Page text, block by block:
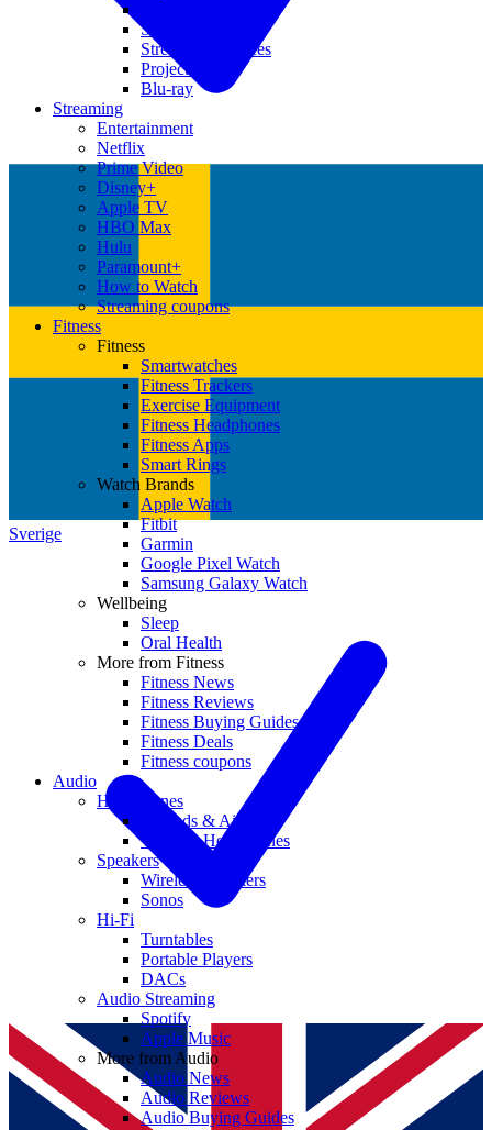
Sverige
Soundbars
Streaming Devices
Projectors
Blu-ray
Streaming
Entertainment
Netflix
Prime Video
Disney+
Apple TV
HBO Max
Hulu
Paramount+
How to Watch
Streaming coupons
Fitness
Fitness
Smartwatches
Fitness Trackers
Exercise Equipment
Fitness Headphones
Fitness Apps
Smart Rings
Watch Brands
Apple Watch
Fitbit
Garmin
Google Pixel Watch
Samsung Galaxy Watch
Wellbeing
Sleep
Oral Health
More from Fitness
Fitness News
Fitness Reviews
Fitness Buying Guides
Fitness Deals
Fitness coupons
Audio
Headphones
Earbuds & AirPods
Wireless Headphones
Speakers
Wireless Speakers
Sonos
Hi-Fi
Turntables
Portable Players
DACs
Audio Streaming
Spotify
Apple Music
More from Audio
Audio News
Audio Reviews
Audio Buying Guides